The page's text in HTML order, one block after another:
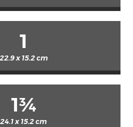
1
22.9 x 15.2 cm
1¾
24.1 x 15.2 cm